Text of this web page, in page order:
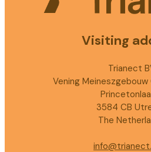
Visiting
Trianect
Vening
3584 CB
The